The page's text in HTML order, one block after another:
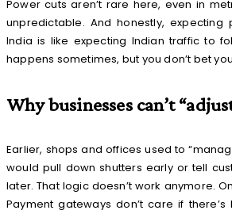
Power cuts aren’t rare here, even in
unpredictable. And honestly,
India is like expecting Indian traffic to
happens sometimes, but you don’t bet
Why businesses can’t
Earlier, shops and offices used to
would pull down shutters early or tell
later. That logic doesn’t work anymore.
Payment gateways don’t care if